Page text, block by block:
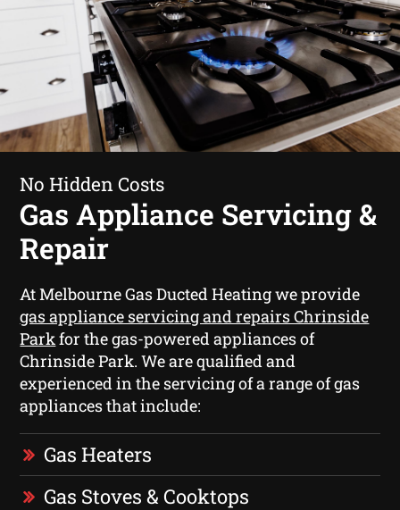
No Hidden Costs
Gas Appliance Servicing &
Repair
At Melbourne Gas Ducted Heating we provide
gas appliance servicing and repairs Chrinside
Parkfor the gas-powered appliances of
Chrinside Park. We are qualified and
experienced in the servicing of a range of gas
appliances that include:
Gas Heaters
Gas Stoves & Cooktops